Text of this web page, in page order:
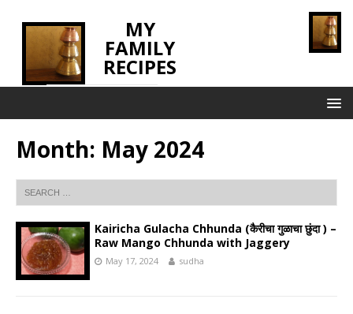
MY
FAMILY
RECIPES
Month: May 2024
Kairicha Gulacha Chhunda (कैरीचा गुळाचा छुंदा ) –
Raw Mango Chhunda with Jaggery
May 17, 2024 sudha